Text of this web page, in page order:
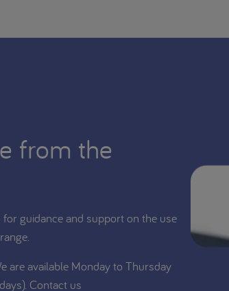
from the
guidance and support on the use
are available Monday to Thursday
Contact us